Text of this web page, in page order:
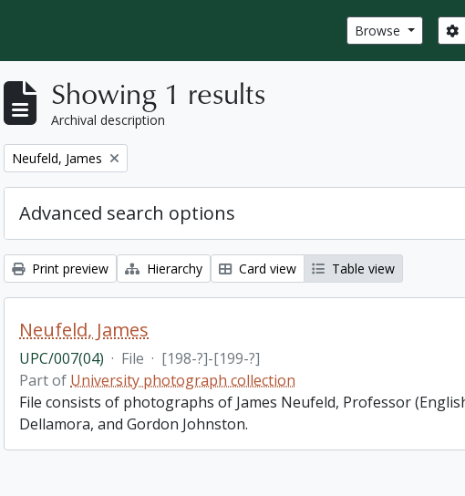
Browse
Showing 1 results
Archival description
Remove filter:
Neufeld, James
Advanced search options
Print preview Hierarchy Card view Table view
Neufeld, James
UPC/007(04) · File · [198-?]-[199-?]
Part of University photograph collection
File consists of photographs of James Neufeld, Professor
Dellamora, and Gordon Johnston.